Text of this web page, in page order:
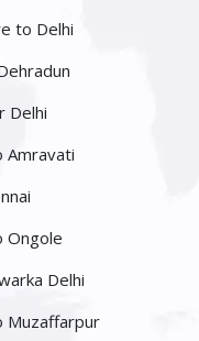
to Delhi
Delhi
Amravati
Ongole
Delhi
Muzaffarpur